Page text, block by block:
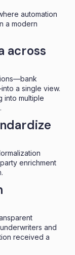
automation
a modern
across
a single view.
into multiple
enrichment
and
received a